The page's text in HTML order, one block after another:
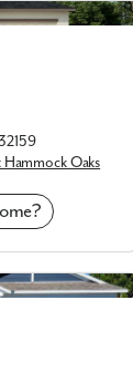
to top
District, and
to-day life as
Oaks
Oaks